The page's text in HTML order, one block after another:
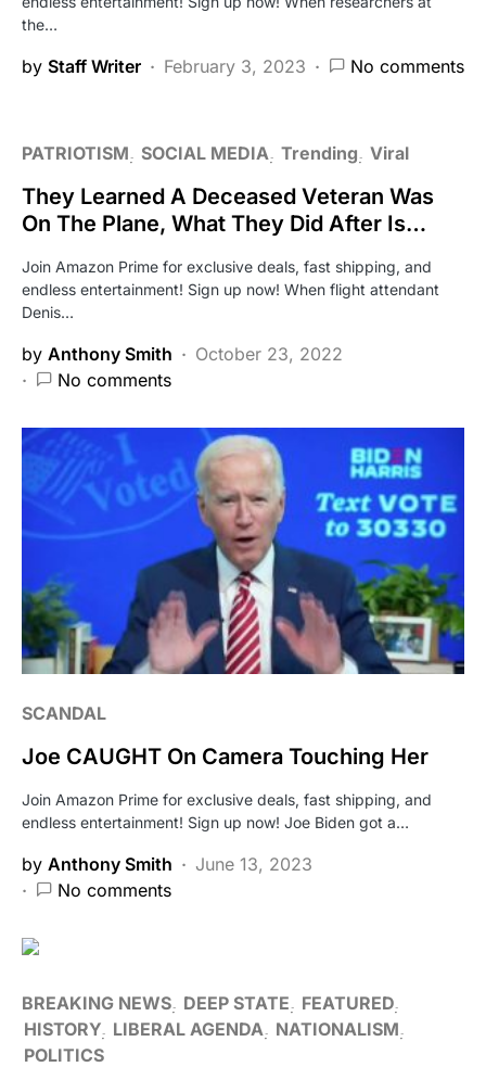
the…
by Staff Writer February 3, 2023 No comments
PATRIOTISM SOCIAL MEDIA Trending Viral
They Learned A Deceased Veteran Was
On The Plane, What They Did After Is…
Join Amazon Prime for exclusive deals, fast shipping, and
endless entertainment! Sign up now! When flight attendant
Denis…
by Anthony Smith
October 23, 2022
No comments
SCANDAL
Joe CAUGHT On Camera Touching Her
Join Amazon Prime for exclusive deals, fast shipping, and
endless entertainment! Sign up now! Joe Biden got a…
by Anthony Smith
June 13, 2023
No comments
BREAKING NEWS DEEP STATE
FEATURED
HISTORY LIBERAL AGENDA
NATIONALISM
POLITICS